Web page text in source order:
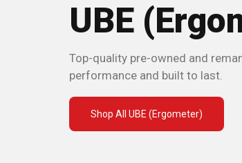
UBE
Top-quality pre-owned and
performance and built to last.
Shop All UBE (Ergometer)